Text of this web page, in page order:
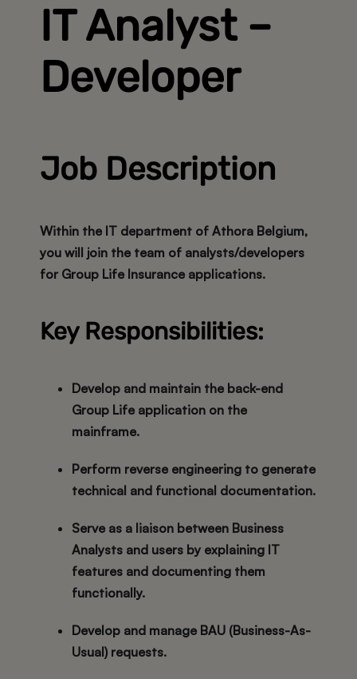
IT Analyst –
Developer
Job Description
Within the IT department of Athora Belgium,
you will join the team of analysts/developers
for Group Life Insurance applications.
Key Responsibilities:
Develop and maintain the back-end
Group Life application on the
mainframe.
Perform reverse engineering to generate
technical and functional documentation.
Serve as a liaison between Business
Analysts and users by explaining IT
features and documenting them
functionally.
Develop and manage BAU (Business-As-
Usual) requests.